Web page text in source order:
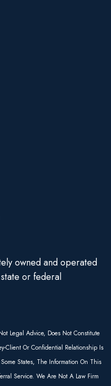
owned and operated
or federal
Legal Advice, Does Not Constitute
Client Or Confidential Relationship Is
States, The Information On This
Service. We Are Not A Law Firm